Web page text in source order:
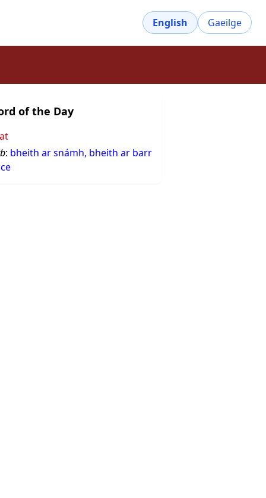
English Gaeilge
of the Day
: bheith ar snámh, bheith ar barr